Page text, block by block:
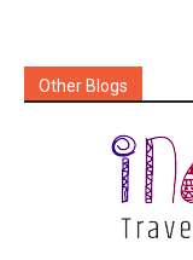
Other Blogs